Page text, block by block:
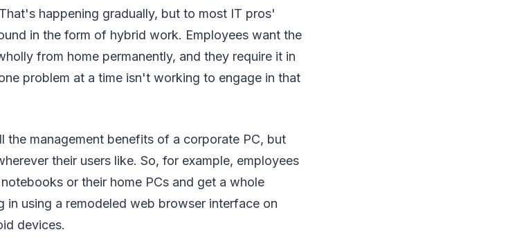
happening gradually, but to most IT pros'
in the form of hybrid work. Employees want the
from home permanently, and they require it in
problem at a time isn't working to engage in that
the management benefits of a corporate PC, but
their users like. So, for example, employees
or their home PCs and get a whole
in using a remodeled web browser interface on
devices.